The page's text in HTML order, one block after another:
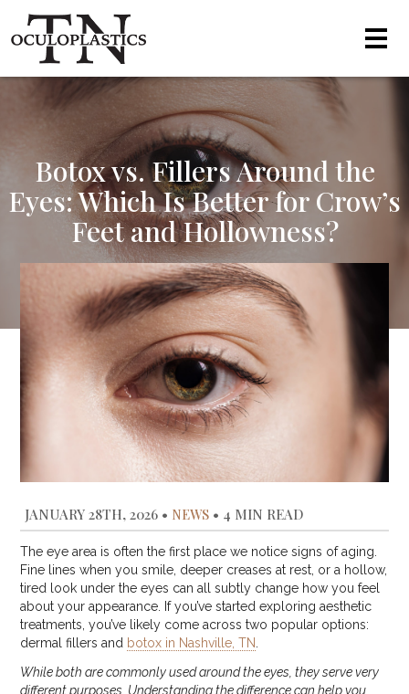
Botox vs. Fillers Around the
Eyes: Which Is Better for Crow’s
Feet and Hollowness?
JANUARY 28TH, 2026 • NEWS • 4 MIN READ
The eye area is often the first place we notice signs of aging.
Fine lines when you smile, deeper creases at rest, or a hollow,
tired look under the eyes can all subtly change how you feel
about your appearance. If you’ve started exploring aesthetic
treatments, you’ve likely come across two popular options:
dermal fillers and botox in Nashville, TN
While both are commonly used around the eyes, they serve very
different purposes. Understanding the difference can help you